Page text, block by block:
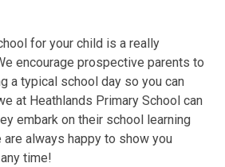
for your child is a really
encourage prospective parents to
a typical school day so you can
at Heathlands Primary School can
embark on their school learning
are always happy to show you
time!